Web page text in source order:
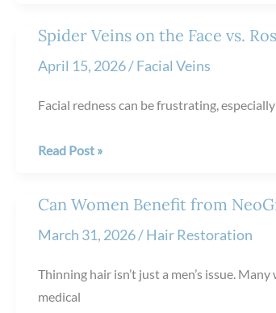
Scarlet
RF
Spider Veins on the Face vs.
April 15, 2026/Facial Veins
Facial redness can be frustrating,
Spider
Face
Rosacea:
Read Post »
Can Women Benefit from
March 31, 2026/Hair Restoration
Thinning hair isn’t just a men’s issue.
medical